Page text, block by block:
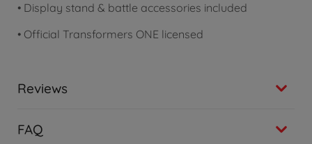
• Display stand & battle accessories included
• Official Transformers ONE licensed
Reviews
FAQ